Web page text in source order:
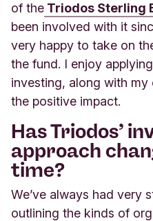
of the Triodos Sterling
been involved with it
very happy to take on
the fund. I enjoy
investing, along with my
the positive impact.
Has Triodos’
approach
time?
We’ve always had very
outlining the kinds of